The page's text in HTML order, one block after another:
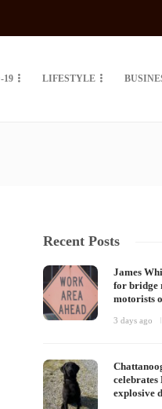
19 LIFESTYLE
Recent Posts
James
for bridge
motorists
3 days ago
explosive